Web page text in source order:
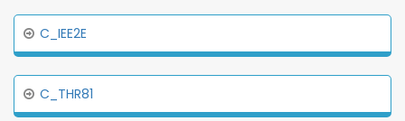
C_IEE2E
C_THR81